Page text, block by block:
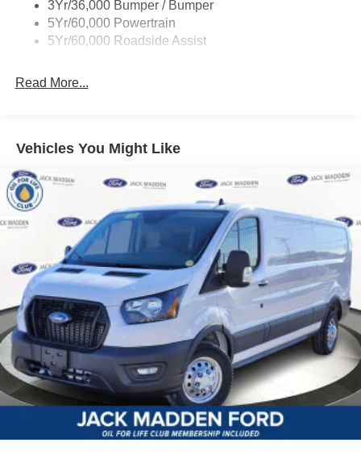
Wipers - Rain-Sensing
3Yr/36,000 Bumper / Bumper
5Yr/60,000 Powertrain
5Yr/60,000 Roadside Assist
Read More...
Vehicles You Might Like